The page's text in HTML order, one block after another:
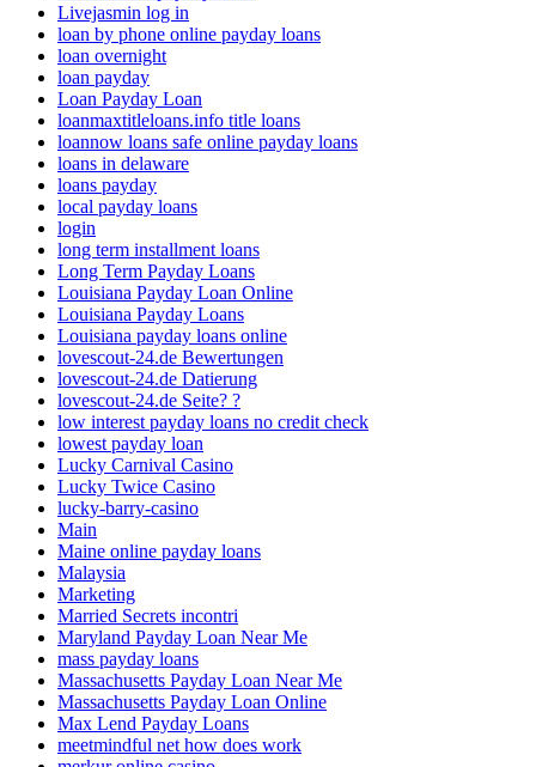
Livejasmin log in
loan by phone online payday loans
loan overnight
loan payday
Loan Payday Loan
loanmaxtitleloans.info title loans
loannow loans safe online payday loans
loans in delaware
loans payday
local payday loans
login
long term installment loans
Long Term Payday Loans
Louisiana Payday Loan Online
Louisiana Payday Loans
Louisiana payday loans online
lovescout-24.de Bewertungen
lovescout-24.de Datierung
lovescout-24.de Seite? ?
low interest payday loans no credit check
lowest payday loan
Lucky Carnival Casino
Lucky Twice Casino
lucky-barry-casino
Main
Maine online payday loans
Malaysia
Marketing
Married Secrets incontri
Maryland Payday Loan Near Me
mass payday loans
Massachusetts Payday Loan Near Me
Massachusetts Payday Loan Online
Max Lend Payday Loans
meetmindful net how does work